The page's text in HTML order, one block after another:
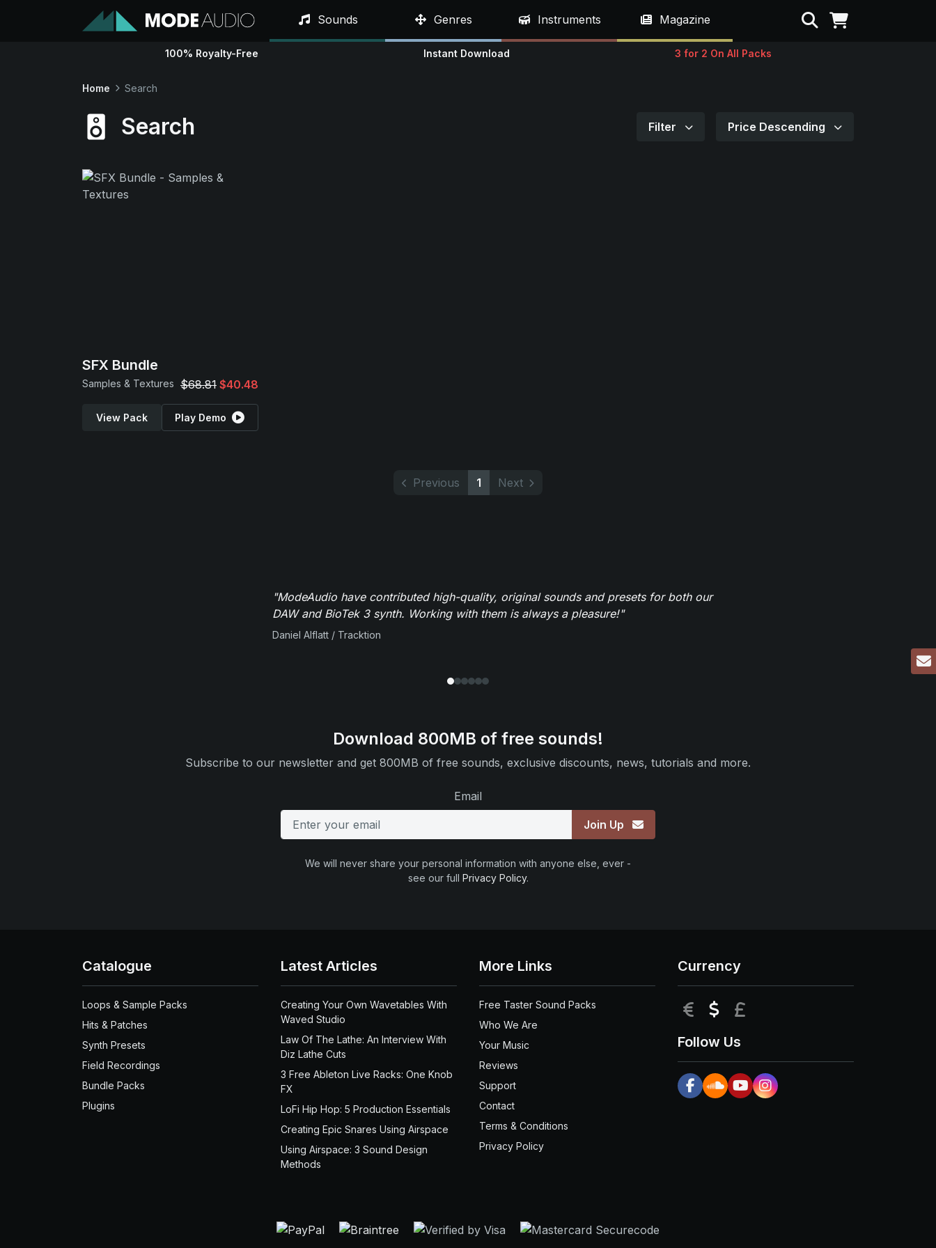
Sounds Genres Instruments Magazine Search
100% Royalty-Free Instant Download 3 for 2 On All Packs
Home Search
Search Filter Price Descending
SFX Bundle
Samples & Textures $68.81 $40.48
View Pack Play Demo
Previous 1 Next
"ModeAudio have contributed high-quality, original sounds and presets for both our
DAW and BioTek 3 synth. Working with them is always a pleasure!"
Daniel Alflatt / Tracktion
Download 800MB of free sounds!
Subscribe to our newsletter and get 800MB of free sounds, exclusive discounts, news, tutorials and more.
Email
Join Up
We will never share your personal information with anyone else, ever -
see our full Privacy Policy.
Catalogue
Loops & Sample Packs
Hits & Patches
Synth Presets
Field Recordings
Bundle Packs
Plugins
Latest Articles
Creating Your Own Wavetables With
Waved Studio
Law Of The Lathe: An Interview With
Diz Lathe Cuts
3 Free Ableton Live Racks: One Knob
FX
LoFi Hip Hop: 5 Production Essentials
Creating Epic Snares Using Airspace
Using Airspace: 3 Sound Design
Methods
More Links
Free Taster Sound Packs
Who We Are
Your Music
Reviews
Support
Contact
Terms & Conditions
Privacy Policy
Currency
EUR USD
Follow Us